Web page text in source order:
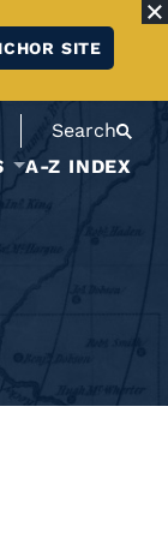
SITE
Search
A-Z INDEX